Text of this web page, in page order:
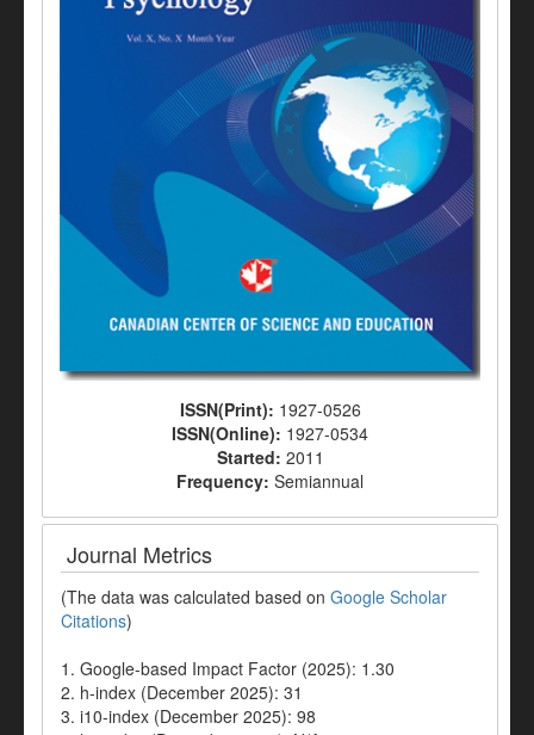
ISSN(Print): 1927-0526
ISSN(Online): 1927-0534
Started: 2011
Frequency: Semiannual
Journal Metrics
(The data was calculated based on Google Scholar
Citations)
1. Google-based Impact Factor (2025): 1.30
2. h-index (December 2025): 31
3. i10-index (December 2025): 98